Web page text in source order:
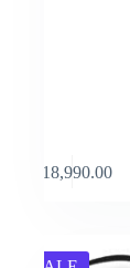
18,990.00